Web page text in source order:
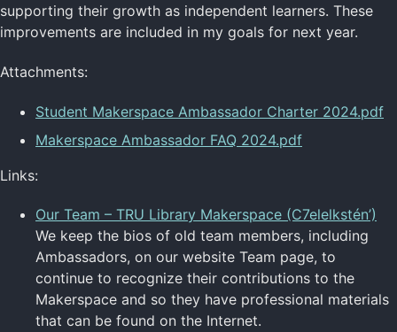
supporting their growth as independent learners. These
improvements are included in my goals for next year.
Attachments:
Student Makerspace Ambassador Charter 2024.pdf
Makerspace Ambassador FAQ 2024.pdf
Links:
Our Team – TRU Library Makerspace (C7elelkstén’)
We keep the bios of old team members, including
Ambassadors, on our website Team page, to
continue to recognize their contributions to the
Makerspace and so they have professional materials
that can be found on the Internet.